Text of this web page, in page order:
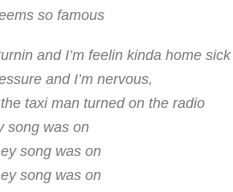
so famous
and I’m feelin kinda home sick
and I’m nervous,
the taxi man turned on the radio
song was on
song was on
song was on